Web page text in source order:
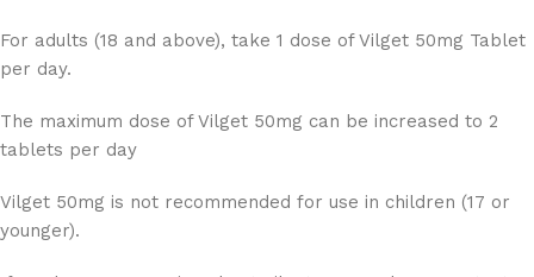
For adults (18 and above), take 1 dose of Vilget 50mg Tablet
per day.
The maximum dose of Vilget 50mg can be increased to 2
tablets per day
Vilget 50mg is not recommended for use in children (17 or
younger).